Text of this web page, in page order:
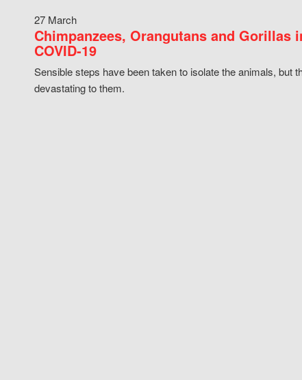
27 March
Chimpanzees, Orangutans and Gorillas
COVID-19
Sensible steps have been taken to isolate the animals, but
devastating to them.